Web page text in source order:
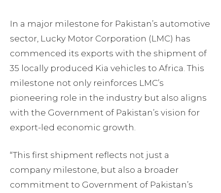
In a major milestone for Pakistan’s automotive
sector, Lucky Motor Corporation (LMC) has
commenced its exports with the shipment of
35 locally produced Kia vehicles to Africa. This
milestone not only reinforces LMC’s
pioneering role in the industry but also aligns
with the Government of Pakistan’s vision for
export-led economic growth.
“This first shipment reflects not just a
company milestone, but also a broader
commitment to Government of Pakistan’s